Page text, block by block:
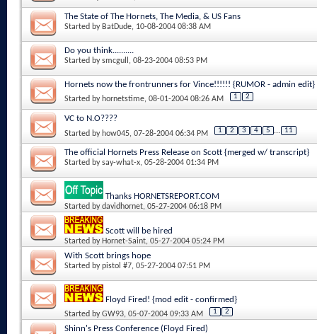
The State of The Hornets, The Media, & US Fans
Started by BatDude, 10-08-2004 08:38 AM
Do you think..........
Started bysmcgull , 08-23-2004 08:53 PM
Hornets now the frontrunners for Vince!!!!!! {RUMOR - admin edit}
Started by hornetstime, 08-01-2004 08:26 AM 1 2
VC to N.O????
Started by how045, 07-28-2004 06:34 PM 1 2 3 4 5 ... 11
The official Hornets Press Release on Scott {merged w/ transcript}
Started bysay-what-x, 05-28-2004 01:34 PM
Thanks HORNETSREPORT.COM
Started bydavidhornet, 05-27-2004 06:18 PM
Scott will be hired
Started by Hornet-Saint, 05-27-2004 05:24 PM
With Scott brings hope
Started bypistol #7, 05-27-2004 07:51 PM
Floyd Fired! {mod edit - confirmed}
Started byGW93, 05-07-2004 09:33 AM 1 2
Shinn's Press Conference (Floyd Fired)